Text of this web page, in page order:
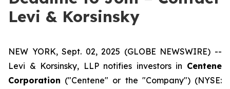
Levi & Korsinsky
NEW YORK, Sept. 02, 2025 (GLOBE NEWSWIRE) --
Levi & Korsinsky, LLP notifies investors in Centene
Corporation ("Centene" or the "Company") (NYSE: